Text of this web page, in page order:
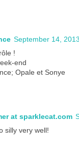
September 14,
!
end
Opale et Sonye
at sparklecat.com
silly very well!